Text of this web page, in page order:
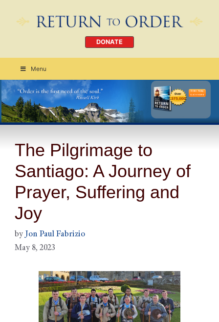
DONATE
Menu
Order Today
CLICK HERE
The Pilgrimage to
Santiago: A Journey of
Prayer, Suffering and
Joy
by Jon Paul Fabrizio
May 8, 2023